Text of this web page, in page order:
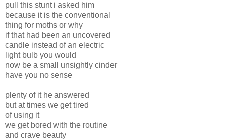
pull this stunt i asked him
because it is the conventional
thing for moths or why
if that had been an uncovered
candle instead of an electric
light bulb you would
now be a small unsightly cinder
have you no sense
plenty of it he answered
but at times we get tired
of using it
we get bored with the routine
and crave beauty